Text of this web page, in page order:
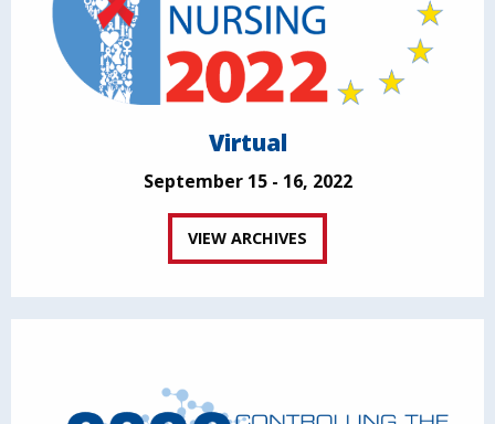
Virtual
September 15 - 16, 2022
VIEW ARCHIVES